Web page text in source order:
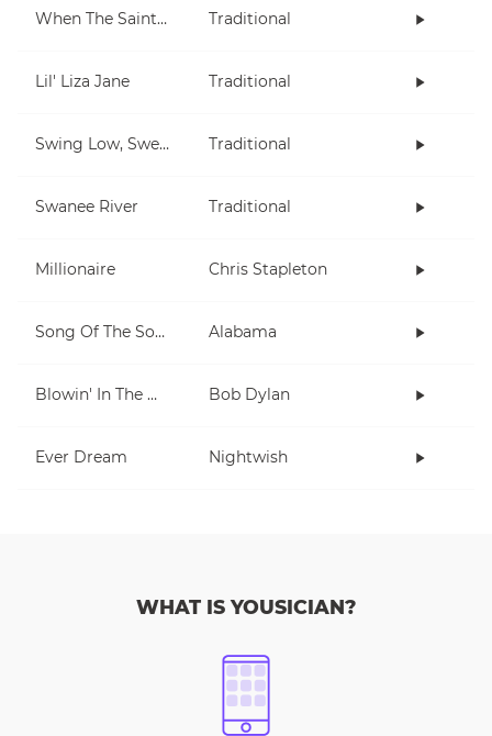
When The Saints Go Marching In Traditional
Lil' Liza Jane Traditional
Swing Low, Sweet Chariot Traditional
Swanee River Traditional
Millionaire Chris Stapleton
Song Of The South Alabama
Blowin' In The Wind Bob Dylan
Ever Dream Nightwish
WHAT IS YOUSICIAN?